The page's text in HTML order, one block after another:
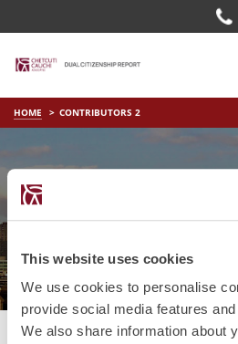
This website uses cookies
We use cookies to personalise
provide social media features
We also share information about
HOME CONTRIBUTORS 2